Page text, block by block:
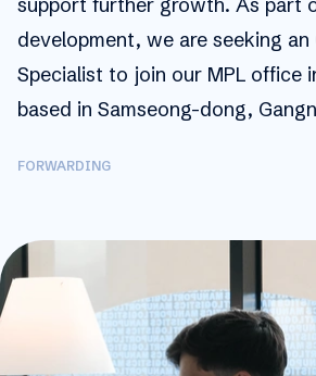
development, we are seeking an
Specialist to join our MPL office
based in Samseong-dong,
FORWARDING